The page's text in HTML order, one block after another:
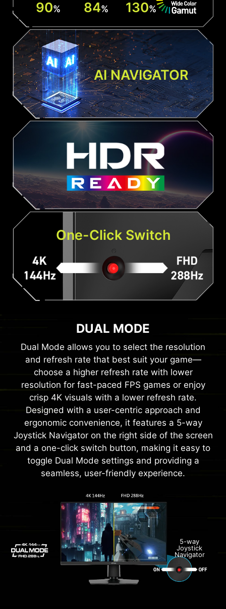
90% 84% 130%
AI NAVIGATOR
One-Click Switch
DUAL MODE
Dual Mode allows you to select the resolution
and refresh rate that best suit your game—
choose a higher refresh rate with lower
resolution for fast-paced FPS games or enjoy
crisp 4K visuals with a lower refresh rate.
Designed with a user-centric approach and
ergonomic convenience, it features a 5-way
Joystick Navigator on the right side of the screen
and a one-click switch button, making it easy to
toggle Dual Mode settings and providing a
seamless, user-friendly experience.
5-way
Joystick
Navigator